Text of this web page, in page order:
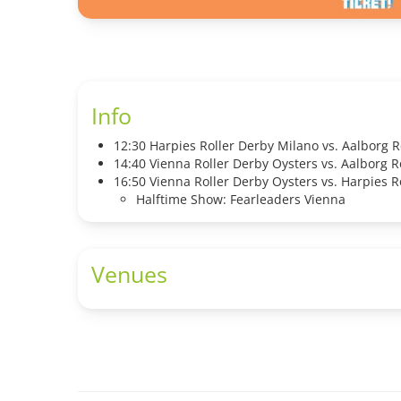
Info
12:30 Harpies Roller Derby Milano vs. Aalborg
14:40 Vienna Roller Derby Oysters vs. Aalborg
16:50 Vienna Roller Derby Oysters vs. Harpies
Halftime Show: Fearleaders Vienna
Venues